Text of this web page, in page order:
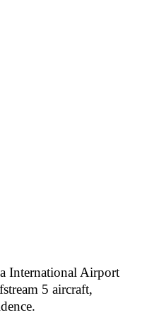
International Airport
5 aircraft,